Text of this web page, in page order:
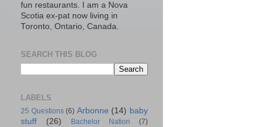
fun restaurants. I am a Nova
Scotia ex-pat now living in
Toronto, Ontario, Canada.
SEARCH THIS BLOG
LABELS
25 Questions (6) Arbonne (14) baby
stuff
(26) Bachelor Nation
(7)